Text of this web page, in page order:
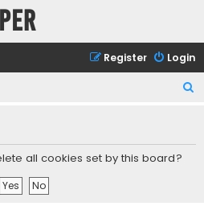
Login
Register
r
all cookies set by this board?